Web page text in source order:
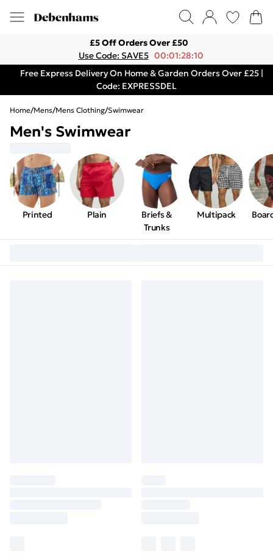
£5 Off Orders Over £50
Use Code: SAVE5 00:01:28:10
Free Express Delivery On Home & Garden Orders Over £25 |
Code: EXPRESSDEL
Home/Mens/Mens Clothing/Swimwear
Men's Swimwear
Printed Plain
Briefs &
Trunks
Multipack